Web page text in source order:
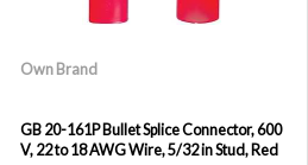
Own Brand
GB 20-161P Bullet Splice Connector, 600
V, 22 to 18 AWG Wire, 5/32 in Stud, Red